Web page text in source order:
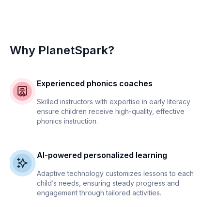
Why PlanetSpark?
Experienced phonics coaches
Skilled instructors with expertise in early literacy
ensure children receive high-quality, effective
phonics instruction.
AI-powered personalized learning
Adaptive technology customizes lessons to each
child’s needs, ensuring steady progress and
engagement through tailored activities.